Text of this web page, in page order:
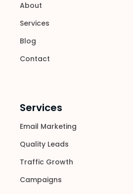
About
Services
Blog
Contact
Services
Email Marketing
Quality Leads
Traffic Growth
Campaigns